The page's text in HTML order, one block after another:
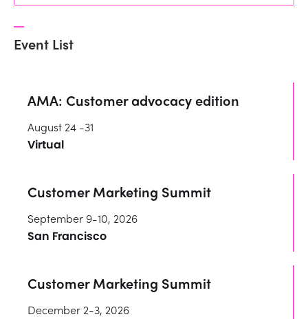
Event List
AMA: Customer advocacy edition
August 24 -31
Virtual
Customer Marketing Summit
September 9-10, 2026
San Francisco
Customer Marketing Summit
December 2-3, 2026